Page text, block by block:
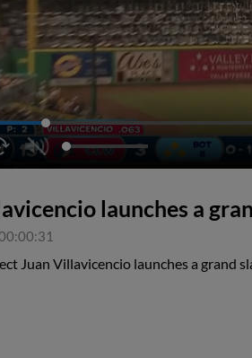
launches a
Juan Villavicencio launches a grand